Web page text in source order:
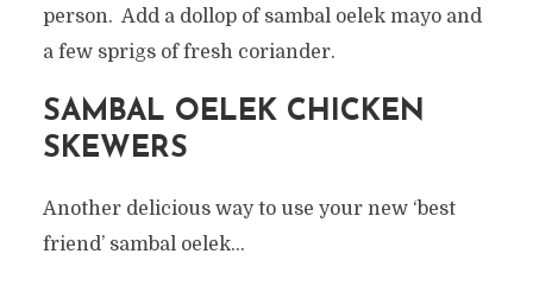
person. Add a dollop of sambal oelek mayo and
a few sprigs of fresh coriander.
SAMBAL OELEK CHICKEN
SKEWERS
Another delicious way to use your new ‘best
friend’ sambal oelek…